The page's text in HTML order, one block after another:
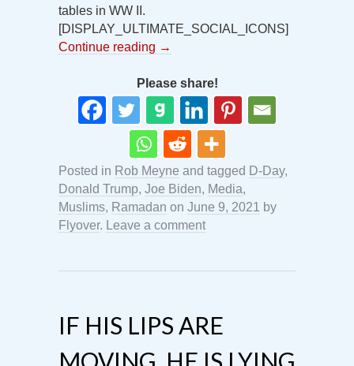
tables in WW II.
[DISPLAY_ULTIMATE_SOCIAL_ICONS]
Continue reading →
Please share!
Posted in Rob Meyne and tagged D-Day,
Donald Trump, Joe Biden, Media,
Muslims, Ramadan on June 9, 2021
by
Flyover. Leave a comment
IF HIS LIPS ARE